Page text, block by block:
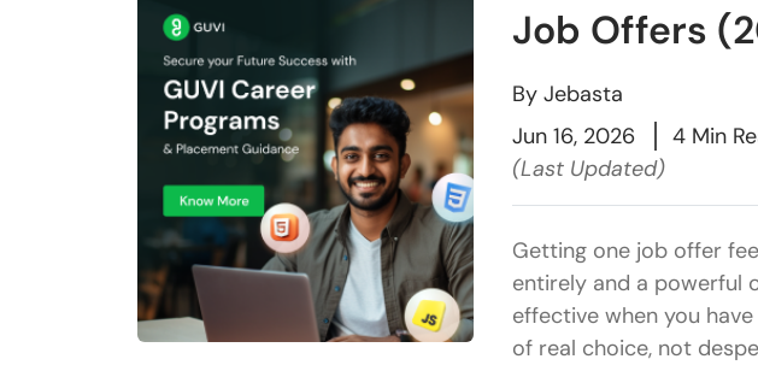
Job Offers
By Jebasta
Jun 16, 2026
4 Min
(Last Updated)
Getting one job offer
entirely and a powerful
effective when you
of real choice, not